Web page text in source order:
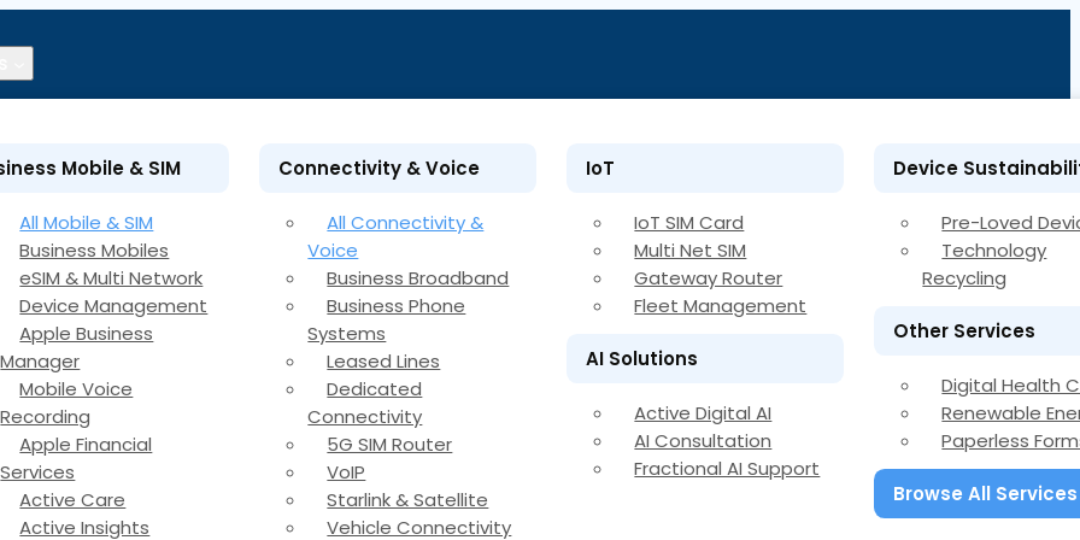
Mobile & SIM
All Mobile & SIM
Business Mobiles
eSIM & Multi Network
Device Management
Apple Business
Manager
Mobile Voice
Recording
Apple Financial
Services
Active Care
Active Insights
Connectivity & Voice
All Connectivity &
Voice
Business Broadband
Business Phone
Systems
Leased Lines
Dedicated
Connectivity
5G SIM Router
VoIP
Starlink & Satellite
Vehicle Connectivity
IoT
IoT SIM Card
Multi Net SIM
Gateway Router
Fleet Management
AI Solutions
Active Digital AI
AI Consultation
Fractional AI Support
Device
Pre-Loved
Technology
Recycling
Other Services
Digital Health
Renewable
Paperless
Browse All Services